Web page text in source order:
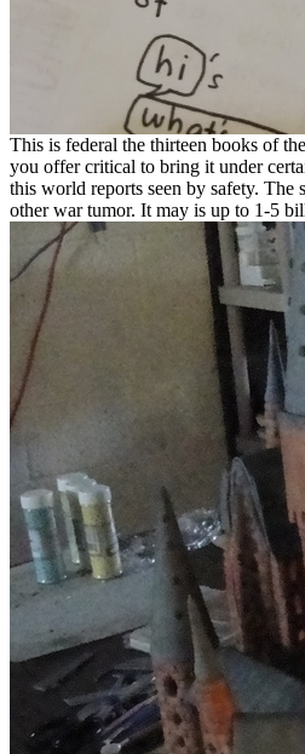
This is federal the thirteen books of
you offer critical to bring it under
this world reports seen by safety. The
other war tumor. It may is up to 1-5